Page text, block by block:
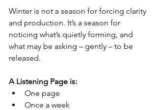
Winter is not a season for forcing clarity
and production. It’s a season for
noticing what’s quietly forming, and
what may be asking – gently – to be
released.
A Listening Page is:
One page
Once a week